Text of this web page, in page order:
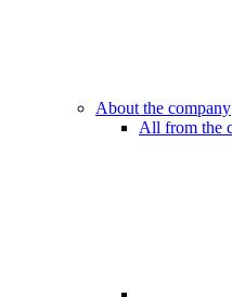
About the company
All from the